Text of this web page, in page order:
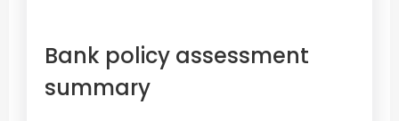
Bank policy assessment
summary